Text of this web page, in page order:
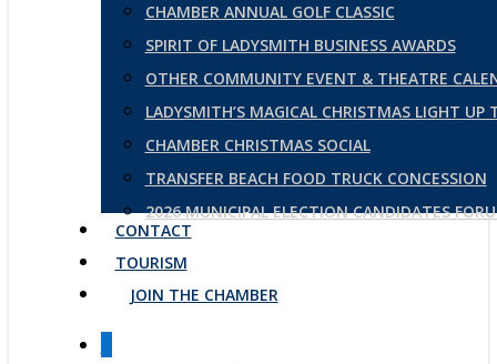
CHAMBER ANNUAL GOLF CLASSIC
SPIRIT OF LADYSMITH BUSINESS AWARDS
OTHER COMMUNITY EVENT & THEATRE
LADYSMITH’S MAGICAL CHRISTMAS LIGHT UP
CHAMBER CHRISTMAS SOCIAL
TRANSFER BEACH FOOD TRUCK CONCESSION
2026 MUNICIPAL ELECTION CANDIDATES
CONTACT
TOURISM
JOIN THE CHAMBER